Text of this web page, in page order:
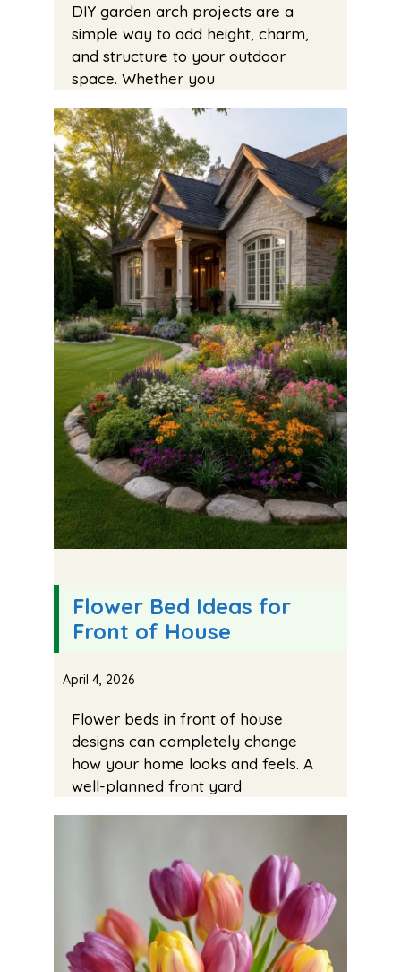
DIY garden arch projects are a
simple way to add height, charm,
and structure to your outdoor
space. Whether you
Flower Bed Ideas for
Front of House
April 4, 2026
Flower beds in front of house
designs can completely change
how your home looks and feels. A
well-planned front yard